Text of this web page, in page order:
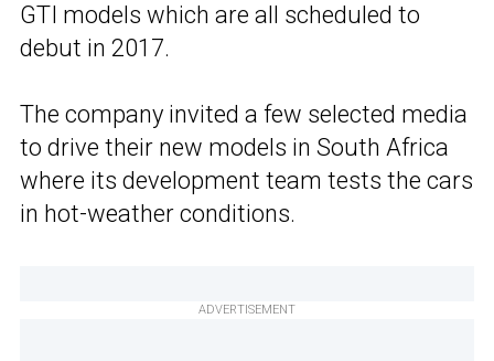
GTI models which are all scheduled to
debut in 2017.
The company invited a few selected media
to drive their new models in South Africa
where its development team tests the cars
in hot-weather conditions.
ADVERTISEMENT